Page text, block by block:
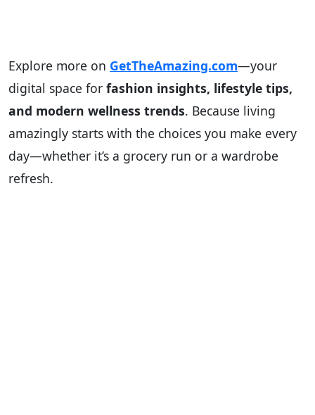
Explore more on GetTheAmazing.com—your
digital space for fashion insights, lifestyle tips,
and modern wellness trends. Because living
amazingly starts with the choices you make every
day—whether it’s a grocery run or a wardrobe
refresh.